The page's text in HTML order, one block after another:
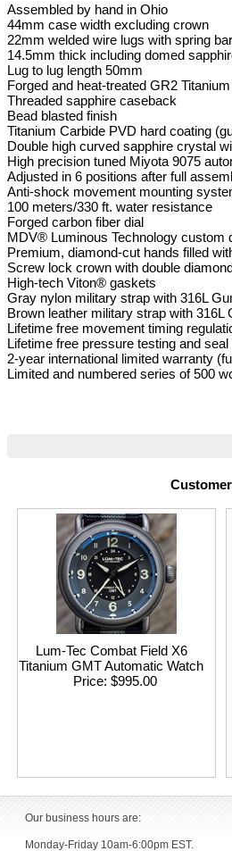
Assembled by hand in Ohio
44mm case width excluding crown
22mm welded wire lugs with spring
14.5mm thick including domed
Lug to lug length 50mm
Forged and heat-treated GR2
Threaded sapphire caseback
Bead blasted finish
Titanium Carbide PVD hard coating
Double high curved sapphire crystal
High precision tuned Miyota 9075
Adjusted in 6 positions after full
Anti-shock movement mounting
100 meters/330 ft. water resistance
Forged carbon fiber dial
MDV® Luminous Technology custom
Premium, diamond-cut hands filled
Screw lock crown with double
High-tech Viton® gaskets
Gray nylon military strap with 316L
Brown leather military strap with 316L
Lifetime free movement timing
Lifetime free pressure testing and
2-year international limited warranty
Limited and numbered series of 500
Lum-Tec Combat Field X6
Titanium GMT Automatic Watch
Price $995.00
Our business hours are:
Monday-Friday 10am-6:00pm EST.